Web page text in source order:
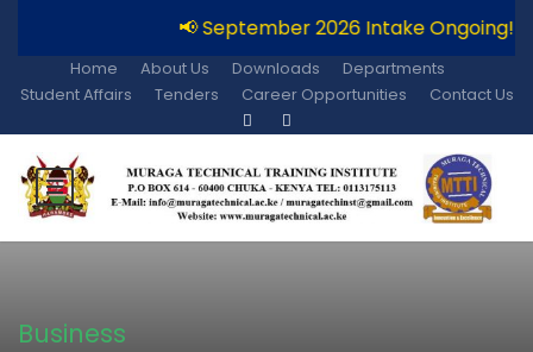
📢 September 2026 Intake
Home About Us Downloads
Departments
Student Affairs
Tenders Career Opportunities Contact Us
Business